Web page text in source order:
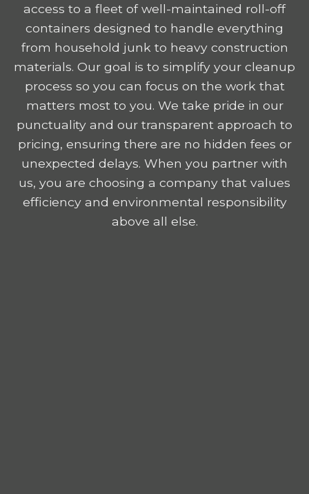
access to a fleet of well-maintained roll-off
containers designed to handle everything
from household junk to heavy construction
materials. Our goal is to simplify your cleanup
process so you can focus on the work that
matters most to you. We take pride in our
punctuality and our transparent approach to
pricing, ensuring there are no hidden fees or
unexpected delays. When you partner with
us, you are choosing a company that values
efficiency and environmental responsibility
above all else.